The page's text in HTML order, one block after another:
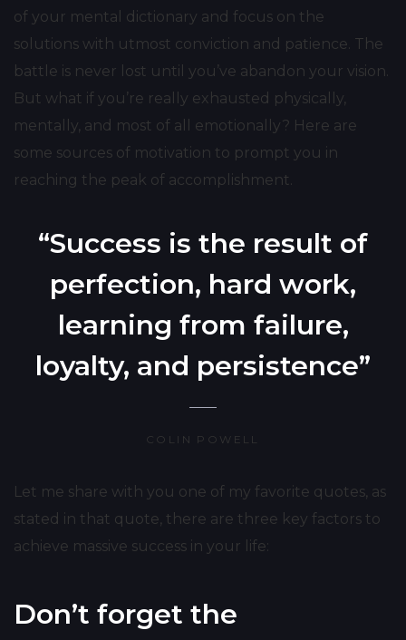
of your mental dictionary and focus on the
solutions with utmost conviction and patience. The
battle is never lost until you’ve abandon your vision.
But what if you’re really exhausted physically,
mentally, and most of all emotionally? Here are
some sources of motivation to prompt you in
reaching the peak of accomplishment.
“Success is the result of
perfection, hard work,
learning from failure,
loyalty, and persistence”
COLIN POWELL
Let me share with you one of my favorite quotes, as
stated in that quote, there are three key factors to
achieve massive success in your life:
Don’t forget the